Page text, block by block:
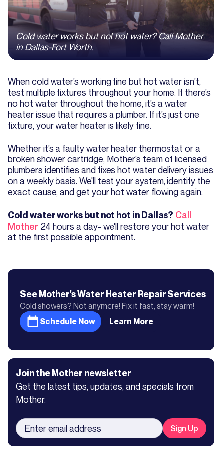
Cold water works but not hot water? Call Mother
in Dallas-Fort Worth.
When cold water’s working fine but hot water isn’t,
test multiple fixtures throughout your home. If there’s
no hot water throughout the home, it’s a water
heater issue that requires a plumber. If it’s just one
fixture, your water heater is likely fine.
Whether it’s a faulty water heater thermostat or a
broken shower cartridge, Mother’s team of licensed
plumbers identifies and fixes hot water delivery issues
on a weekly basis. We'll test your system, identify the
exact cause, and get your hot water flowing again.
Cold water works but not hot in Dallas? Call
Mother 24 hours a day- we'll restore your hot water
at the first possible appointment.
See Mother'sWater Heater Repair Services
Cold showers? Not anymore! Fix it fast, stay warm!
Schedule Now
Learn More
Join the Mother newsletter
Get the latest tips, updates, and specials from
Mother.